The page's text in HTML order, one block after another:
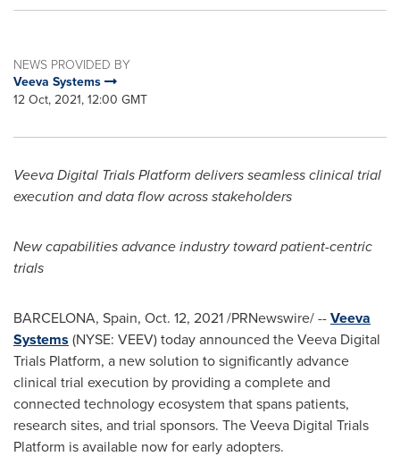
NEWS PROVIDED BY
Veeva Systems
12 Oct, 2021, 12:00 GMT
Veeva Digital Trials Platform delivers seamless clinical trial
execution and data flow across stakeholders
New capabilities advance industry toward patient-centric
trials
BARCELONA, Spain, Oct. 12, 2021/PRNewswire/ --Veeva
Systems (NYSE: VEEV) today announced the Veeva Digital
Trials Platform, a new solution to significantly advance
clinical trial execution by providing a complete and
connected technology ecosystem that spans patients,
research sites, and trial sponsors. The Veeva Digital Trials
Platform is available now for early adopters.